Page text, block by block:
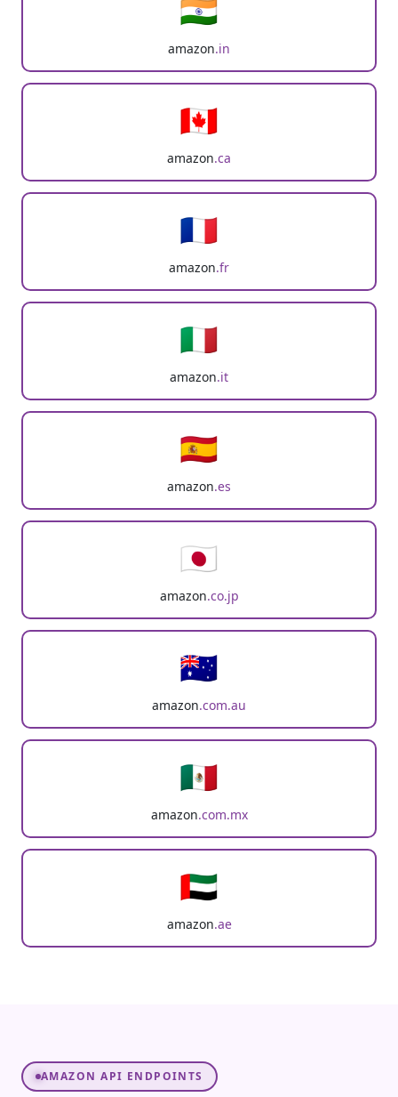
🇮🇳
amazon.in
🇨🇦
amazon.ca
🇫🇷
amazon.fr
🇮🇹
amazon.it
🇪🇸
amazon.es
🇯🇵
amazon.co.jp
🇦🇺
amazon.com.au
🇲🇽
amazon.com.mx
🇦🇪
amazon.ae
AMAZON API ENDPOINTS